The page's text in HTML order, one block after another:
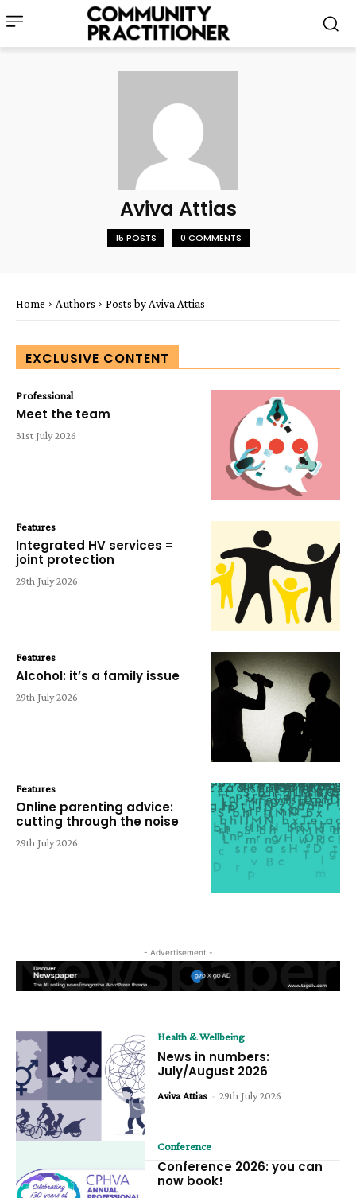
Aviva Attias
15 POSTS 0 COMMENTS
Home Authors Posts by Aviva Attias
EXCLUSIVE CONTENT
Professional
Meet the team
31st July 2026
Features
Integrated HV services =
joint protection
29th July 2026
Features
Alcohol: it’s a family issue
29th July 2026
Features
Online parenting advice:
cutting through the noise
29th July 2026
- Advertisement -
Health & Wellbeing
News in numbers:
July/August 2026
Aviva Attias - 29th July 2026
Conference
Conference 2026: you can
now book!